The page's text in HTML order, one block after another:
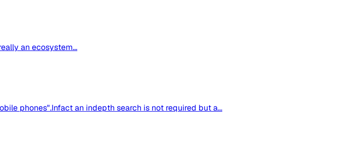
an ecosystem...
phones".Infact an indepth search is not required but a...